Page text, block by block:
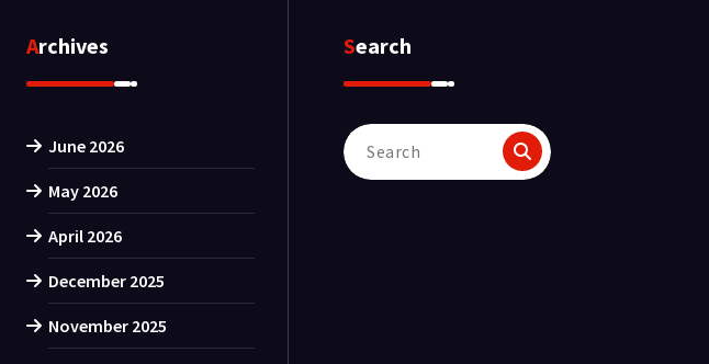
Archives
June 2026
May 2026
April 2026
December 2025
November 2025
Search
Search
for: